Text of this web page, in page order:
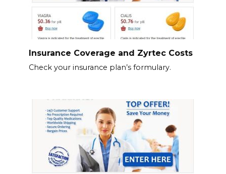
Insurance Coverage and Zyrtec Costs
Check your insurance plan’s formulary.